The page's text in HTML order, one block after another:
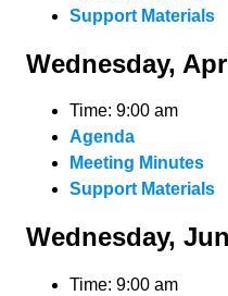
Support Materials
Wednesday,
Time: 9:00 am
Agenda
Meeting Minutes
Support Materials
Wednesday,
Time: 9:00 am